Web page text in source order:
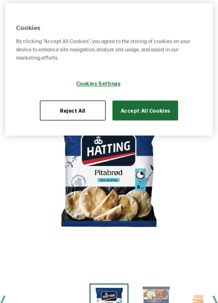
GTIN: 05701014063665
Cookies
By clicking “Accept All Cookies”, you agree to the storing of cookies on your
device to enhance site navigation, analyze site usage, and assist in our
marketing efforts.
Cookies Settings
Reject All Accept All Cookies